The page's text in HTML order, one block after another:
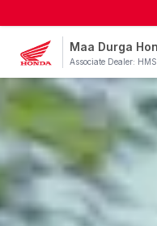
Maa Durga
Associate Dealer: